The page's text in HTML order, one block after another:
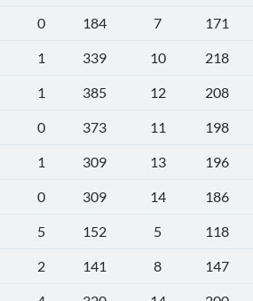
0 184 7
171
1 339 10
218
1 385 12
208
0 373 11
198
1 309 13
196
0 309 14
186
5 152 5
118
2 141 8
147